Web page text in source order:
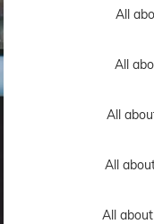
All
All
All
All
All